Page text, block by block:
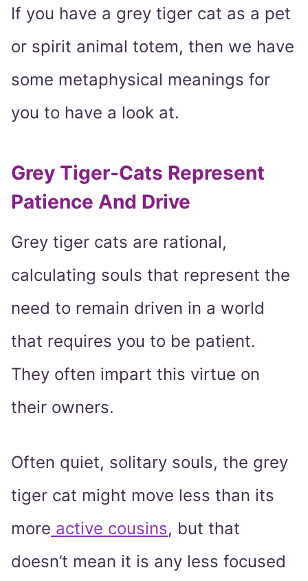
If you have a grey tiger cat as a pet
or spirit animal totem, then we have
some metaphysical meanings for
you to have a look at.
Grey Tiger-Cats Represent
Patience And Drive
Grey tiger cats are rational,
calculating souls that represent the
need to remain driven in a world
that requires you to be patient.
They often impart this virtue on
their owners.
Often quiet, solitary souls, the grey
tiger cat might move less than its
more active cousins, but that
doesn’t mean it is any less focused